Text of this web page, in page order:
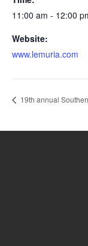
11:00 am - 12:00
Website:
www.lemuria.com
19th annual